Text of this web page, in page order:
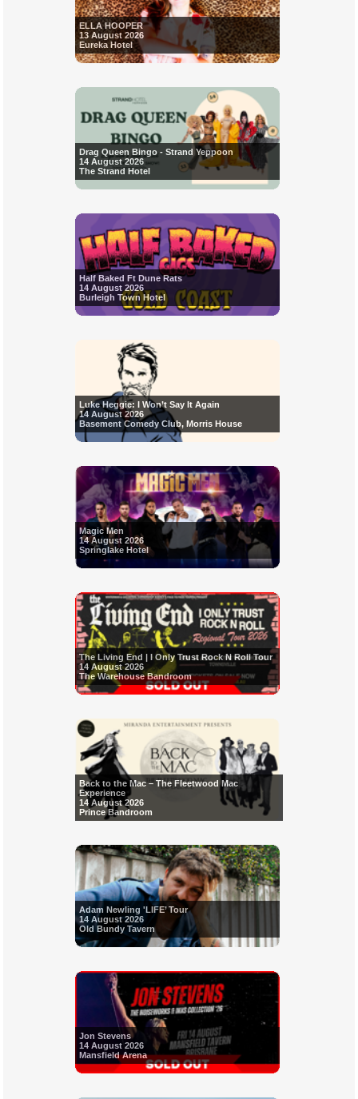
ELLA HOOPER
13 August 2026
Eureka Hotel
Drag Queen Bingo - Strand Yeppoon
14 August 2026
The Strand Hotel
Half Baked Ft Dune Rats
14 August 2026
Burleigh Town Hotel
Luke Heggie: I Won’t Say It Again
14 August 2026
Basement Comedy Club, Morris House
Magic Men
14 August 2026
Springlake Hotel
The Living End | I Only Trust Rock N Roll Tour
14 August 2026
The Warehouse Bandroom
Back to the Mac – The Fleetwood Mac
Experience
14 August 2026
Prince Bandroom
Adam Newling 'LIFE’ Tour
14 August 2026
Old Bundy Tavern
Jon Stevens
14 August 2026
Mansfield Arena